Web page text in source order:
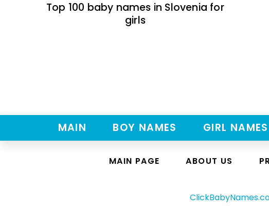
Top 100 baby names in Slovenia for
girls
MAIN BOY NAMES GIRL NAMES
MAIN PAGE ABOUT US